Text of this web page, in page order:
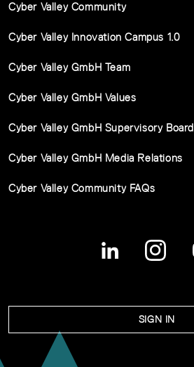
Cyber Valley Community
Cyber Valley Innovation Campus 1.0
Cyber Valley GmbH Team
Cyber Valley GmbH Values
Cyber Valley GmbH Supervisory Board
Cyber Valley GmbH Media Relations
Cyber Valley Community FAQs
SIGN IN